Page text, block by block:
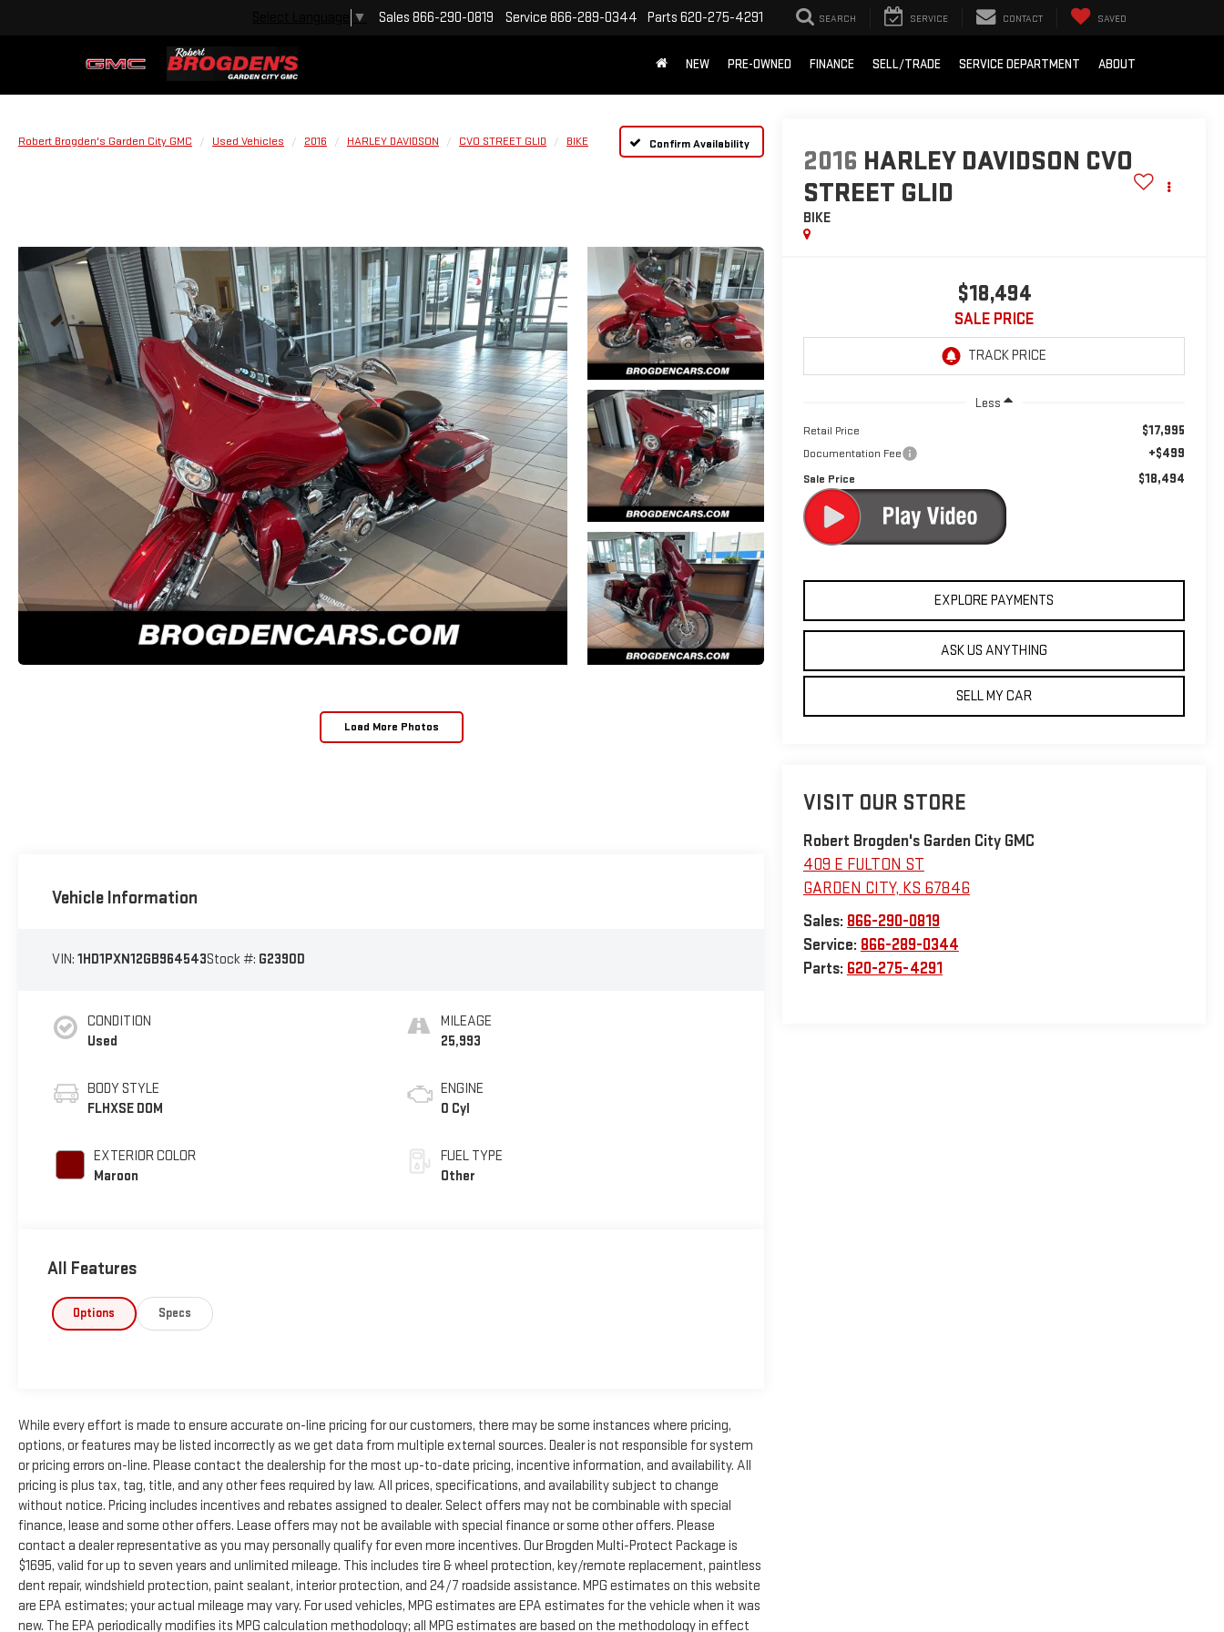
▼ Sales 866-290-0819 Service 866-289-0344 Parts 620-275-4291 SEARCH SERVICE CONTACT SAVED
NEW PRE-OWNED FINANCE SELL/TRADE SERVICE DEPARTMENT ABOUT
Robert Brogden's Garden City GMC Used Vehicles 2016 HARLEY DAVIDSON CVO STREET GLID BIKE Confirm Availability
Load More Photos
2016 HARLEY DAVIDSON CVO
STREET GLID
BIKE
$18,494
SALE PRICE
Less
Retail Price $17,995
Documentation Fee +$499
Sale Price $18,494
EXPLORE PAYMENTS
ASK US ANYTHING
SELL MY CAR
VISIT OUR STORE
Robert Brogden's Garden City GMC
409 E FULTON ST
GARDEN CITY, KS 67846
Sales: 866-290-0819
Service: 866-289-0344
Parts: 620-275-4291
Vehicle Information
VIN: 1HD1PXN12GB964543Stock #: G2390D
CONDITION
Used
BODY STYLE
FLHXSE DOM
EXTERIOR COLOR
Maroon
MILEAGE
25,993
ENGINE
0 Cyl
FUEL TYPE
Other
All Features
Options Specs
While every effort is made to ensure accurate on-line pricing for our customers, there may be some instances where pricing,
options, or features may be listed incorrectly as we get data from multiple external sources. Dealer is not responsible for system
or pricing errors on-line. Please contact the dealership for the most up-to-date pricing, incentive information, and availability. All
pricing is plus tax, tag, title, and any other fees required by law. All prices, specifications, and availability subject to change
without notice. Pricing includes incentives and rebates assigned to dealer. Select offers may not be combinable with special
finance, lease and some other offers. Lease offers may not be available with special finance or some other offers. Please
contact a dealer representative as you may personally qualify for even more incentives. Our Brogden Multi-Protect Package is
$1695, valid for up to seven years and unlimited mileage. This includes tire & wheel protection, key/remote replacement, paintless
dent repair, windshield protection, paint sealant, interior protection, and 24/7 roadside assistance. MPG estimates on this website
are EPA estimates; your actual mileage may vary. For used vehicles, MPG estimates are EPA estimates for the vehicle when it was
new. The EPA periodically modifies its MPG calculation methodology; all MPG estimates are based on the methodology in effect